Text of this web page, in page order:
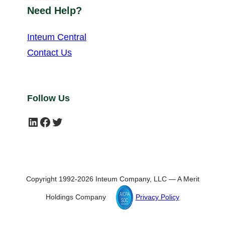
Need Help?
Inteum Central
Contact Us
Follow Us
LinkedIn Facebook Twitter
Copyright 1992-2026 Inteum Company, LLC — A Merit
Holdings Company Privacy Policy